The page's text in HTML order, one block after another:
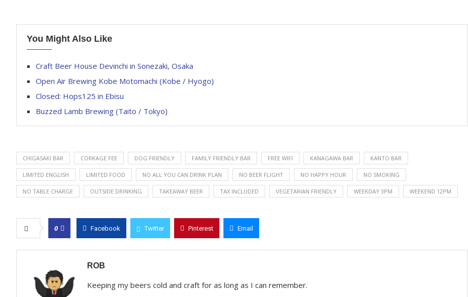
You Might Also Like
Craft Beer House Devinchi in Sonezaki, Osaka
Open Air Brewing Kobe Motomachi (Kobe / Hyogo)
Closed: Hops125 in Ebisu
Buzzed Lamb Brewing (Taito / Tokyo)
CHIGASAKI BAR CORKAGE FEE DOG FRIENDLY FAMILY FRIENDLY BAR FREE WIFI KANAGAWA BAR KANTO BAR
LIMITED ENGLISH LIMITED FOOD NO ALL YOU CAN DRINK PLAN NO BEER FLIGHT NO HAPPY HOUR NO SMOKING
NO TABLE CHARGE OUTSIDE DRINKING TAKEAWAY BEER TAX INCLUDED VEGETARIAN FRIENDLY WEEKDAY 3PM WEEKEND 12PM
0 Facebook Twitter Pinterest Email
ROB
Keeping my beers cold and craft for as long as I can remember.